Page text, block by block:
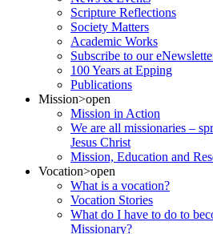
Scripture Reflections
Society Matters
Academic Works
Subscribe to our
100 Years at Epping
Publications
Mission>open
Mission in Action
We are all missionaries –
Jesus Christ
Mission, Education and
Vocation>open
What is a vocation?
Vocation Stories
What do I have to do to
Missionary?